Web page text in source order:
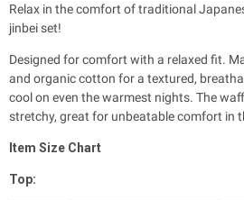
Relax in the comfort of traditional
jinbei set!
Designed for comfort with a relaxed fit. M
and organic cotton for a textured,
cool on even the warmest nights. The
stretchy, great for unbeatable comfort in
Item Size Chart
Top: